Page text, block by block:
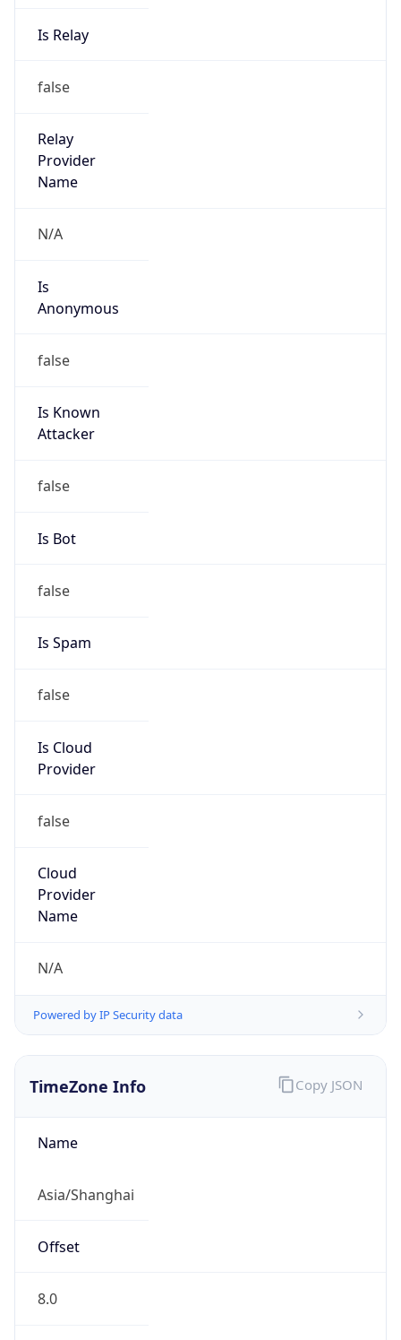
Is Relay
false
Relay
Provider
Name
N/A
Is
Anonymous
false
Is Known
Attacker
false
Is Bot
false
Is Spam
false
Is Cloud
Provider
false
Cloud
Provider
Name
N/A
Powered by IP Security data
TimeZone Info
Name
Asia/Shanghai
Offset
8.0
Copy JSON